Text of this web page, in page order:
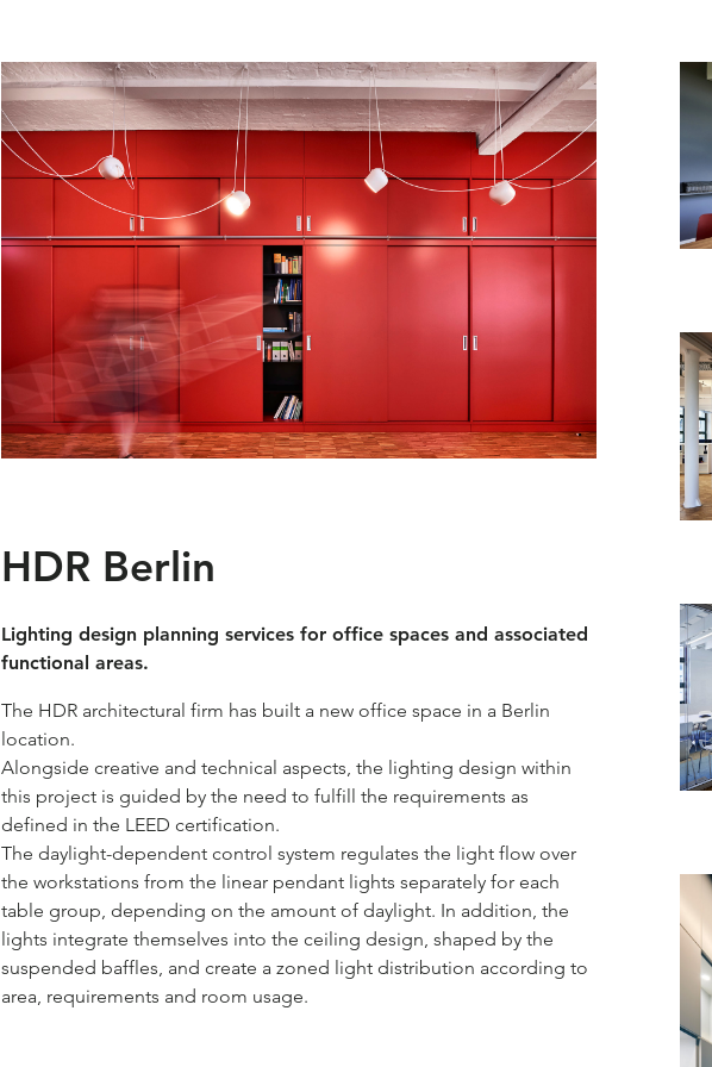
HDR Berlin
Lighting design planning services for office spaces and associated
functional areas.
The HDR architectural firm has built a new office space in a Berlin
location.
Alongside creative and technical aspects, the lighting design within
this project is guided by the need to fulfill the requirements as
defined in the LEED certification.
The daylight-dependent control system regulates the light flow over
the workstations from the linear pendant lights separately for each
table group, depending on the amount of daylight. In addition, the
lights integrate themselves into the ceiling design, shaped by the
suspended baffles, and create a zoned light distribution according to
area, requirements and room usage.